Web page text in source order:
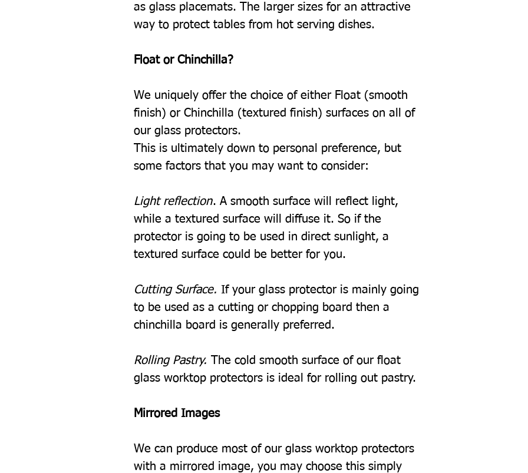
as glass placemats. The larger sizes for an attractive
way to protect tables from hot serving dishes.
Float or Chinchilla?
We uniquely offer the choice of either Float (smooth
finish) or Chinchilla (textured finish) surfaces on all of
our glass protectors.
This is ultimately down to personal preference, but
some factors that you may want to consider:
Light reflection. A smooth surface will reflect light,
while a textured surface will diffuse it. So if the
protector is going to be used in direct sunlight, a
textured surface could be better for you.
Cutting Surface. If your glass protector is mainly going
to be used as a cutting or chopping board then a
chinchilla board is generally preferred.
Rolling Pastry. The cold smooth surface of our float
glass worktop protectors is ideal for rolling out pastry.
Mirrored Images
We can produce most of our glass worktop protectors
with a mirrored image, you may choose this simply